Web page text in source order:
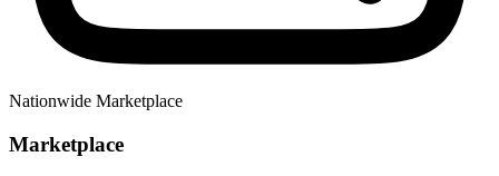
Nationwide Marketplace
Marketplace